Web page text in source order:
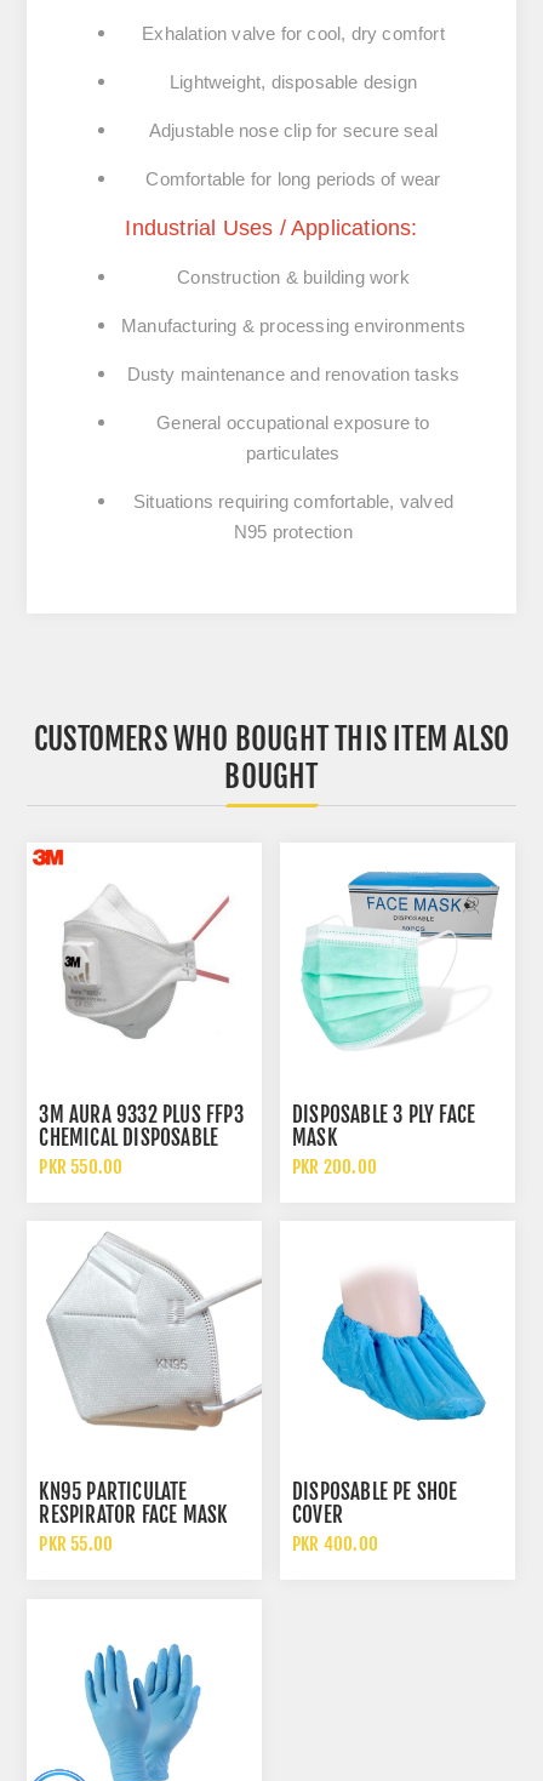
Exhalation valve for cool, dry comfort
Lightweight, disposable design
Adjustable nose clip for secure seal
Comfortable for long periods of wear
Industrial Uses / Applications:
Construction & building work
Manufacturing & processing environments
Dusty maintenance and renovation tasks
General occupational exposure to
particulates
Situations requiring comfortable, valved
N95 protection
CUSTOMERS WHO BOUGHT THIS ITEM ALSO
BOUGHT
3M AURA 9332 PLUS FFP3
CHEMICAL DISPOSABLE
PARTICULATE RESPIRATOR
PKR 550.00
DISPOSABLE 3 PLY FACE
MASK
PKR 200.00
KN95 PARTICULATE
RESPIRATOR FACE MASK
WITHOUT FILTER
PKR 55.00
DISPOSABLE PE SHOE
COVER
PKR 400.00